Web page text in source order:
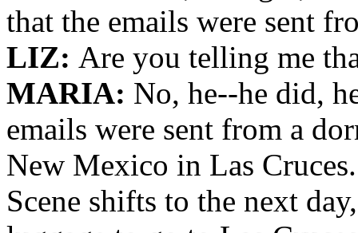
that the emails were sent
LIZ: Are you telling me
MARIA: No, he--he did,
emails were sent from a
New Mexico in Las Cruces.
Scene shifts to the next